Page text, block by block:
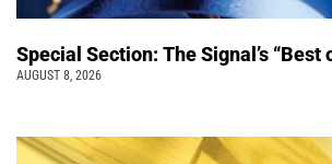
Special Section: The Signal’s “Best
AUGUST 8, 2026